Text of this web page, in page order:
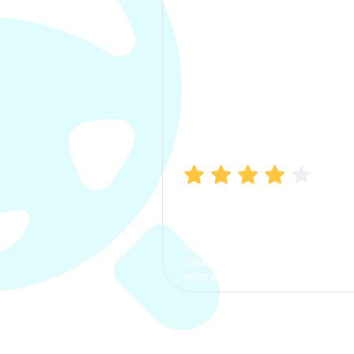
process. The options were
clear, the premium was
affordable.